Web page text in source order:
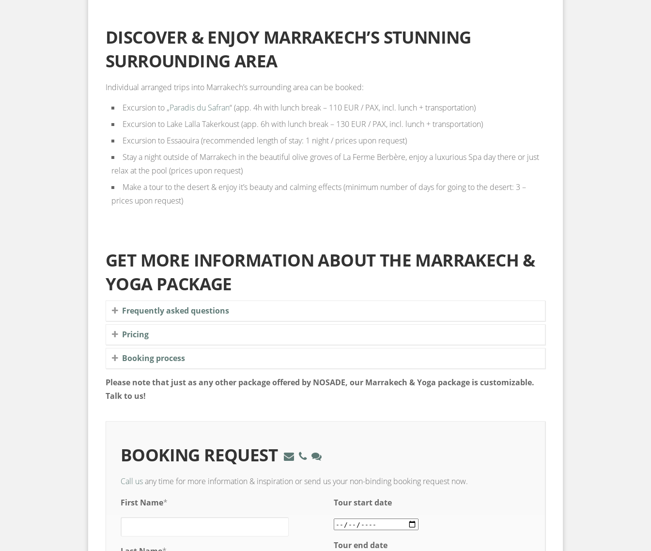
DISCOVER & ENJOY MARRAKECH’S STUNNING
SURROUNDING AREA
Individual arranged trips into Marrakech’s surrounding area can be booked:
Excursion to „Paradis du Safran“ (app. 4h with lunch break – 110 EUR / PAX, incl. lunch + transportation)
Excursion to Lake Lalla Takerkoust (app. 6h with lunch break – 130 EUR / PAX, incl. lunch + transportation)
Excursion to Essaouira (recommended length of stay: 1 night / prices upon request)
Stay a night outside of Marrakech in the beautiful olive groves of La Ferme Berbère, enjoy a luxurious Spa day there or just
relax at the pool (prices upon request)
Make a tour to the desert & enjoy it’s beauty and calming effects (minimum number of days for going to the desert: 3 –
prices upon request)
GET MORE INFORMATION ABOUT THE MARRAKECH &
YOGA PACKAGE
Frequently asked questions
Pricing
Booking process
Please note that just as any other package offered by NOSADE, our Marrakech & Yoga package is customizable.
Talk to us!
BOOKING REQUEST
Call usany time for more information & inspiration or send us your non-binding booking request now.
First Name* Tour start date
Tour end date